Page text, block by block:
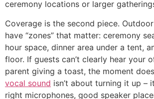
ceremony locations or larger
Coverage is the second piece.
have “zones” that matter: ceremony
hour space, dinner area under a tent,
floor. If guests can’t clearly hear your
parent giving a toast, the moment
vocal sound isn’t about turning it up –
right microphones, good speaker